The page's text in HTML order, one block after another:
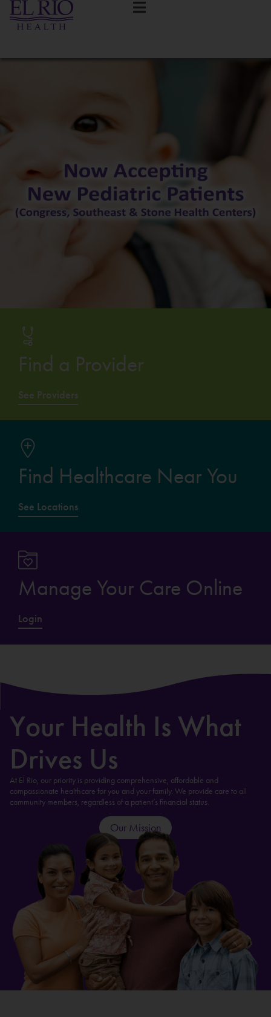
Find a Provider
See Providers
Find Healthcare Near You
See Locations
Manage Your Care Online
Login
Your Health Is What
Drives Us
At El Rio, our priority is providing comprehensive, affordable and
compassionate healthcare for you and your family. We provide care to all
community members, regardless of a patient’s financial status.
Our Mission